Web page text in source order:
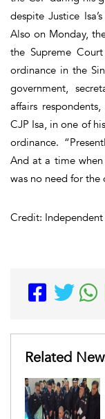
despite Justice
Also on Monday,
the Supreme
ordinance in the
government,
affairs
CJP Isa, in one of
ordinance.
And at a time
was no need for the
Credit: Independent
Related